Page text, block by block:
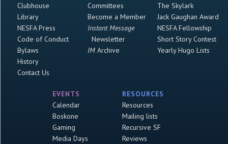
Clubhouse
Library
NESFA Press
Code of Conduct
Bylaws
History
Contact Us
Committees
Become a Member
Instant Message
Newsletter
IMArchive
The Skylark
Jack Gaughan Award
NESFA Fellowship
Short Story Contest
Yearly Hugo Lists
EVENTS
Calendar
Boskone
Gaming
Media Days
RESOURCES
Resources
Mailing lists
Recursive SF
Reviews